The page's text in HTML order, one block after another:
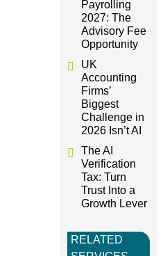
Payrolling
2027: The
Advisory Fee
Opportunity
UK
Accounting
Firms’
Biggest
Challenge in
2026 Isn’t AI
The AI
Verification
Tax: Turn
Trust Into a
Growth Lever
RELATED